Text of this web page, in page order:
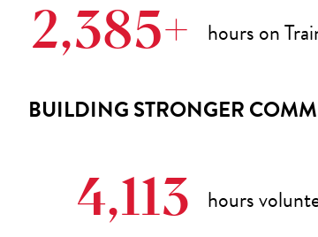
2,385+ hours on
BUILDING STRONGER
4,113 hours